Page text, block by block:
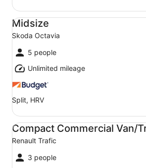
Midsize
Skoda Octavia
5 people
Unlimited mileage
Split, HRV
Midsize Skoda Octavia
Compact Commercial Van/
Renault Trafic
3 people
Compact Commercial Van/Truck